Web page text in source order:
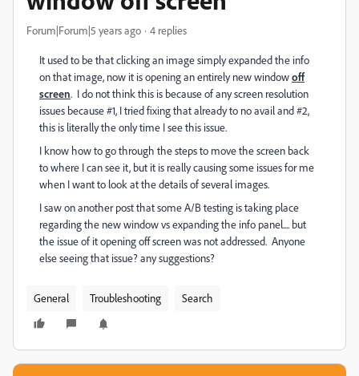
Forum|Forum|5 years ago 4 replies
It used to be that clicking an image simply expanded the info
on that image, now it is opening an entirely new windowoff
screen. I do not think this is because of any screen resolution
issues because #1, I tried fixing that already to no avail and #2,
this is literally the only time I see this issue.
I know how to go through the steps to move the screen back
to where I can see it, but it is really causing some issues for me
when I want to look at the details of several images.
I saw on another post that some A/B testing is taking place
regarding the new window vs expanding the info panel.... but
the issue of it opening off screen was not addressed. Anyone
else seeing that issue? any suggestions?
General Troubleshooting Search